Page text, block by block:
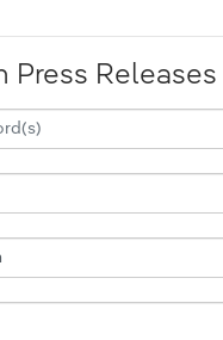
Press Releases